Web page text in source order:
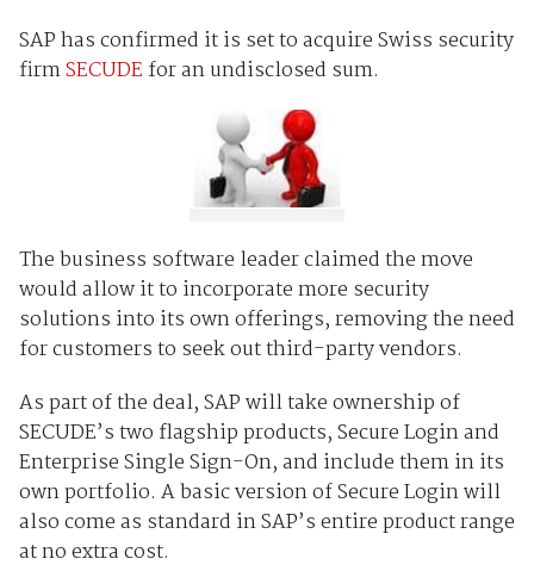
SAP has confirmed it is set to acquire Swiss security
firmSECUDE for an undisclosed sum.
The business software leader claimed the move
would allow it to incorporate more security
solutions into its own offerings, removing the need
for customers to seek out third-party vendors.
As part of the deal, SAP will take ownership of
SECUDE’s two flagship products, Secure Login and
Enterprise Single Sign-On, and include them in its
own portfolio. A basic version of Secure Login will
also come as standard in SAP’s entire product range
at no extra cost.